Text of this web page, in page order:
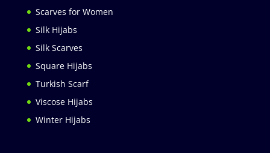
Scarves for Women
Silk Hijabs
Silk Scarves
Square Hijabs
Turkish Scarf
Viscose Hijabs
Winter Hijabs